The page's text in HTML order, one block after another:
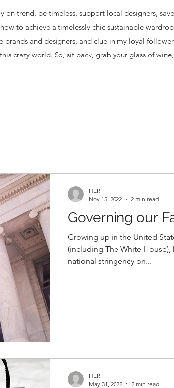
on trend, be timeless, support local designers,
to achieve a timelessly chic sustainable
brands and designers, and clue in my loyal
crazy world. So, sit back, grab your glass of
Governing our
Growing up in the United
(including The White
national stringency on...
HER
Nov 15, 2022
2 min read
HER
May 31, 2022
2 min read